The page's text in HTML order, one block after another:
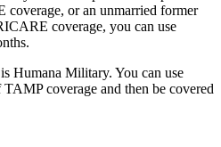
coverage, or an unmarried former
coverage, you can use
Humana Military. You can use
coverage and then be covered